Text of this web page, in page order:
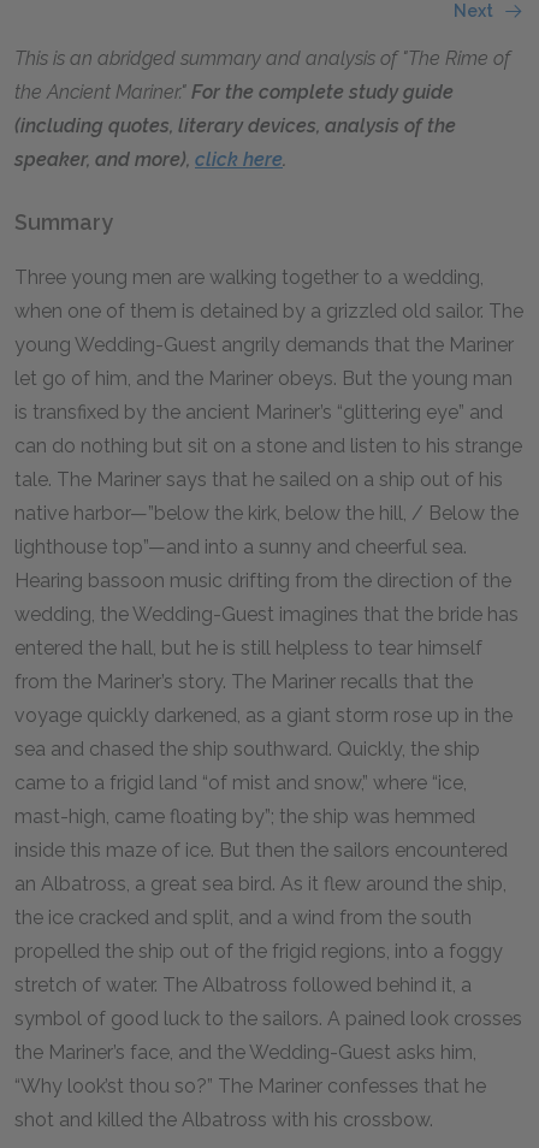
Next
This is an abridged summary and analysis of "The Rime of
the Ancient Mariner." For the complete study guide
(including quotes, literary devices, analysis of the
speaker, and more), click here.
Summary
Three young men are walking together to a wedding,
when one of them is detained by a grizzled old sailor. The
young Wedding-Guest angrily demands that the Mariner
let go of him, and the Mariner obeys. But the young man
is transfixed by the ancient Mariner’s “glittering eye” and
can do nothing but sit on a stone and listen to his strange
tale. The Mariner says that he sailed on a ship out of his
native harbor—”below the kirk, below the hill, / Below the
lighthouse top”—and into a sunny and cheerful sea.
Hearing bassoon music drifting from the direction of the
wedding, the Wedding-Guest imagines that the bride has
entered the hall, but he is still helpless to tear himself
from the Mariner’s story. The Mariner recalls that the
voyage quickly darkened, as a giant storm rose up in the
sea and chased the ship southward. Quickly, the ship
came to a frigid land “of mist and snow,” where “ice,
mast-high, came floating by”; the ship was hemmed
inside this maze of ice. But then the sailors encountered
an Albatross, a great sea bird. As it flew around the ship,
the ice cracked and split, and a wind from the south
propelled the ship out of the frigid regions, into a foggy
stretch of water. The Albatross followed behind it, a
symbol of good luck to the sailors. A pained look crosses
the Mariner’s face, and the Wedding-Guest asks him,
“Why look’st thou so?” The Mariner confesses that he
shot and killed the Albatross with his crossbow.